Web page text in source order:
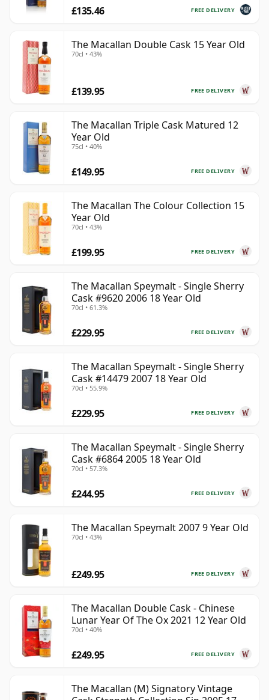
FREE DELIVERY
£135.46
The Macallan Double Cask 15 Year Old
70cl • 43%
FREE DELIVERY
£139.95
The Macallan Triple Cask Matured 12
Year Old
75cl • 40%
FREE DELIVERY
£149.95
The Macallan The Colour Collection 15
Year Old
70cl • 43%
FREE DELIVERY
£199.95
The Macallan Speymalt - Single Sherry
Cask #9620 2006 18 Year Old
70cl • 61.3%
FREE DELIVERY
£229.95
The Macallan Speymalt - Single Sherry
Cask #14479 2007 18 Year Old
70cl • 55.9%
FREE DELIVERY
£229.95
The Macallan Speymalt - Single Sherry
Cask #6864 2005 18 Year Old
70cl • 57.3%
FREE DELIVERY
£244.95
The Macallan Speymalt 2007 9 Year Old
70cl • 43%
FREE DELIVERY
£249.95
The Macallan Double Cask - Chinese
Lunar Year Of The Ox 2021 12 Year Old
70cl • 40%
FREE DELIVERY
£249.95
The Macallan (M) Signatory Vintage